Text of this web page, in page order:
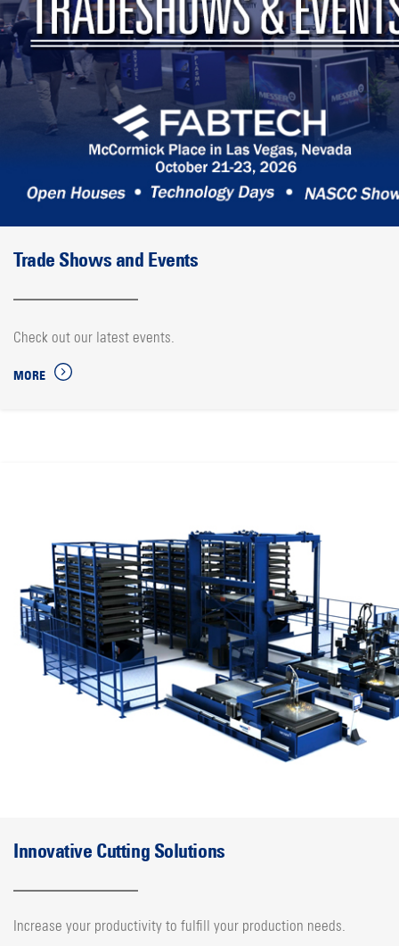
Trade Shows and Events
Check out our latest events.
MORE
Innovative Cutting Solutions
Increase your productivity to fulfill your production needs.